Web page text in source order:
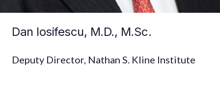
Dan Iosifescu, M.D., M.Sc.
Deputy Director, Nathan S. Kline Institute